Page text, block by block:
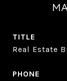
TITLE
Real Estate
PHONE